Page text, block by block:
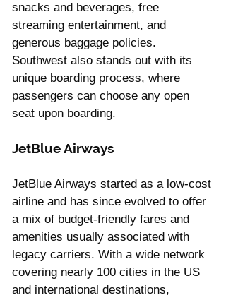
snacks and beverages, free
streaming entertainment, and
generous baggage policies.
Southwest also stands out with its
unique boarding process, where
passengers can choose any open
seat upon boarding.
JetBlue Airways
JetBlue Airways started as a low-cost
airline and has since evolved to offer
a mix of budget-friendly fares and
amenities usually associated with
legacy carriers. With a wide network
covering nearly 100 cities in the US
and international destinations,